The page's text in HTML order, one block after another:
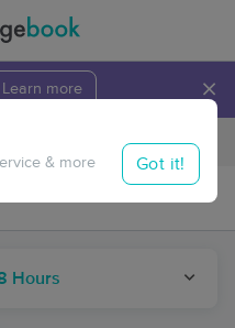
Learn more ×
Travel to me
Hours
& more Got it!